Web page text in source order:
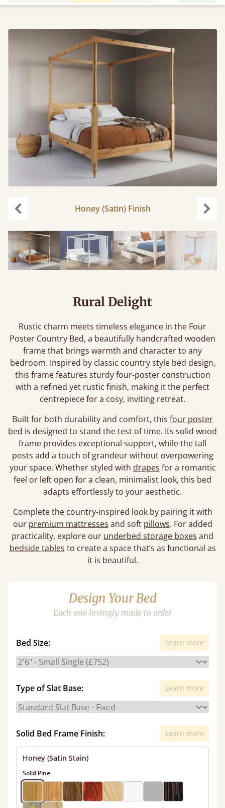
Honey (Satin) Finish
Rural Delight
Rustic charm meets timeless elegance in the Four
Poster Country Bed, a beautifully handcrafted wooden
frame that brings warmth and character to any
bedroom. Inspired by classic country style bed design,
this frame features sturdy four-poster construction
with a refined yet rustic finish, making it the perfect
centrepiece for a cosy, inviting retreat.
Built for both durability and comfort, this four poster
bed is designed to stand the test of time. Its solid wood
frame provides exceptional support, while the tall
posts add a touch of grandeur without overpowering
your space. Whether styled with drapes for a romantic
feel or left open for a clean, minimalist look, this bed
adapts effortlessly to your aesthetic.
Complete the country-inspired look by pairing it with
our premium mattresses and soft pillows. For added
practicality, explore our underbed storage boxes and
bedside tables to create a space that’s as functional as
it is beautiful.
Design Your Bed
Each one lovingly made to order
Bed Size: Learn more
Type of Slat Base: Learn more
Solid Bed Frame Finish: Learn more
Honey (Satin Stain)
Solid Pine